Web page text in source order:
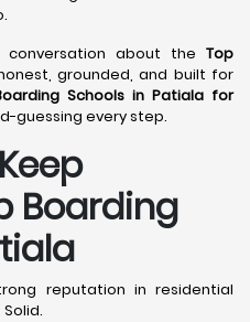
about the Top
grounded, and built for
Schools in Patiala for
guessing every step.
Boarding
reputation in residential